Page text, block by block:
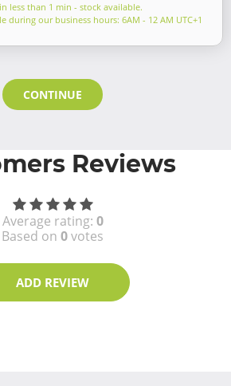
less than 1 min - stock available.
during our business hours: 6AM - 12 AM UTC+1
CONTINUE
Reviews
Average rating: 0
Based on 0votes
ADD REVIEW